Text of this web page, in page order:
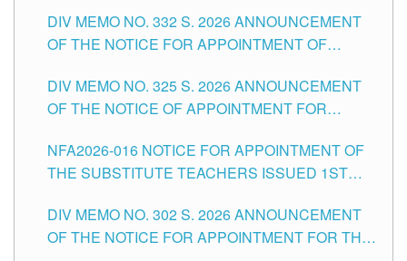
SCHOOLS DIVISION OF TUGUEGARAO CITY
DIV MEMO NO. 332 S. 2026 ANNOUNCEMENT
OF THE NOTICE FOR APPOINTMENT OF
SCHOOLS DIVISION OF TUGUEGARAO CITY
DIV MEMO NO. 325 S. 2026 ANNOUNCEMENT
OF THE NOTICE OF APPOINTMENT FOR
SCHOOLS DIVISION OF TUGUEGARAO CITY
NFA2026-016 NOTICE FOR APPOINTMENT OF
THE SUBSTITUTE TEACHERS ISSUED 1ST
DIV MEMO NO. 302 S. 2026 ANNOUNCEMENT
OF THE NOTICE FOR APPOINTMENT FOR THE